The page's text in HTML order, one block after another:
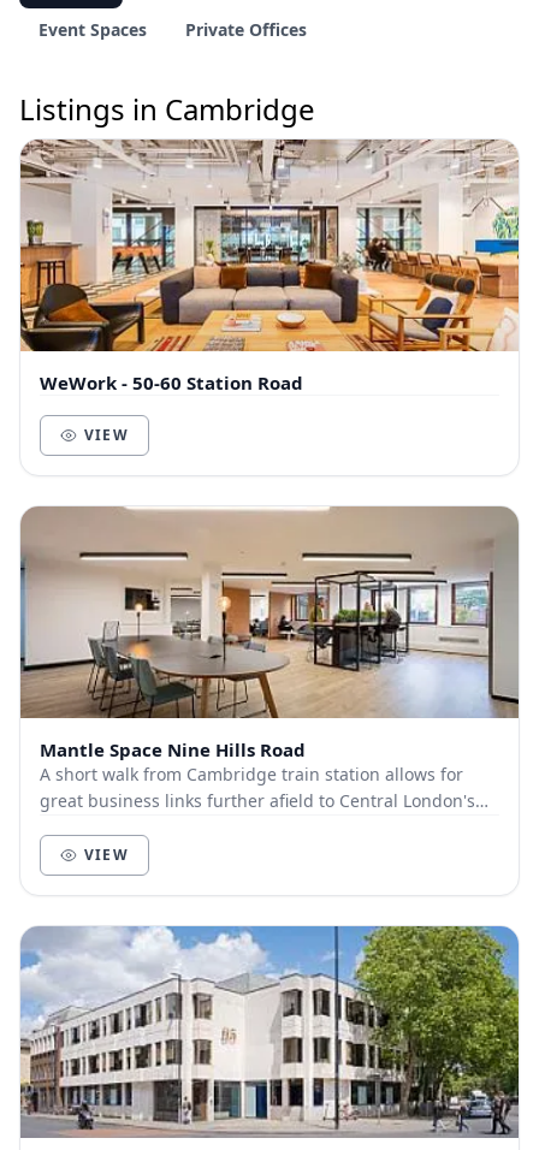
Event Spaces
Private Offices
Listings in Cambridge
WeWork - 50-60 Station Road
VIEW
Mantle Space Nine Hills Road
A short walk from Cambridge train station allows for
great business links further afield to Central London's
VIEW